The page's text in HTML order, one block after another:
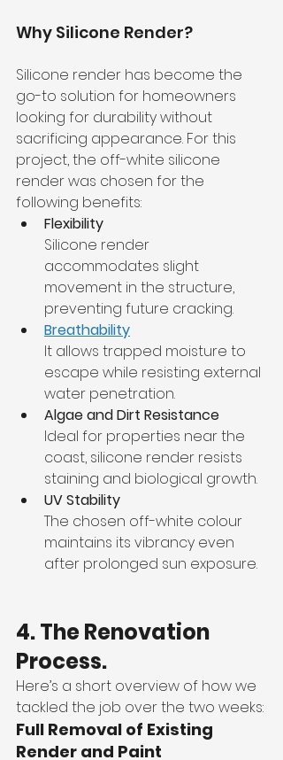
Why Silicone Render?
Silicone render has become the
go-to solution for homeowners
looking for durability without
sacrificing appearance. For this
project, the off-white silicone
render was chosen for the
following benefits:
Flexibility
Silicone render
accommodates slight
movement in the structure,
preventing future cracking.
Breathability
It allows trapped moisture to
escape while resisting external
water penetration.
Algae and Dirt Resistance
Ideal for properties near the
coast, silicone render resists
staining and biological growth.
UV Stability
The chosen off-white colour
maintains its vibrancy even
after prolonged sun exposure.
4. The Renovation
Process.
Here’s a short overview of how we
tackled the job over the two weeks:
Full Removal of Existing
Render and Paint